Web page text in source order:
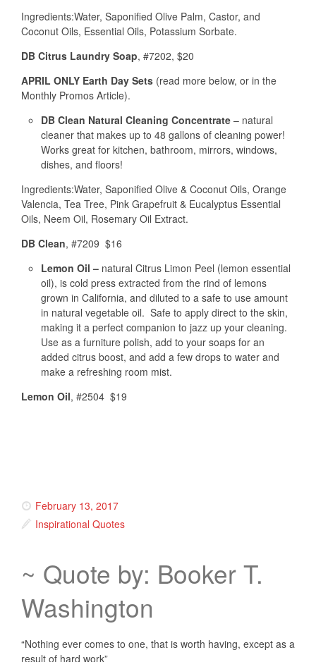
Ingredients:Water, Saponified Olive Palm, Castor, and
Coconut Oils, Essential Oils, Potassium Sorbate.
DB Citrus Laundry Soap, #7202, $20
APRIL ONLY Earth Day Sets (read more below, or in the
Monthly Promos Article).
DB Clean Natural Cleaning Concentrate – natural
cleaner that makes up to 48 gallons of cleaning power!
Works great for kitchen, bathroom, mirrors, windows,
dishes, and floors!
Ingredients:Water, Saponified Olive & Coconut Oils, Orange
Valencia, Tea Tree, Pink Grapefruit & Eucalyptus Essential
Oils, Neem Oil, Rosemary Oil Extract.
DB Clean, #7209 $16
Lemon Oil – natural Citrus Limon Peel (lemon essential
oil), is cold press extracted from the rind of lemons
grown in California, and diluted to a safe to use amount
in natural vegetable oil. Safe to apply direct to the skin,
making it a perfect companion to jazz up your cleaning.
Use as a furniture polish, add to your soaps for an
added citrus boost, and add a few drops to water and
make a refreshing room mist.
Lemon Oil, #2504 $19
February 13, 2017
Inspirational Quotes
~ Quote by: Booker T.
Washington
“Nothing ever comes to one, that is worth having, except as a
result of hard work”